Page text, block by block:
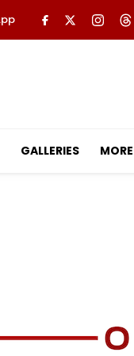
GALLERIES MORE